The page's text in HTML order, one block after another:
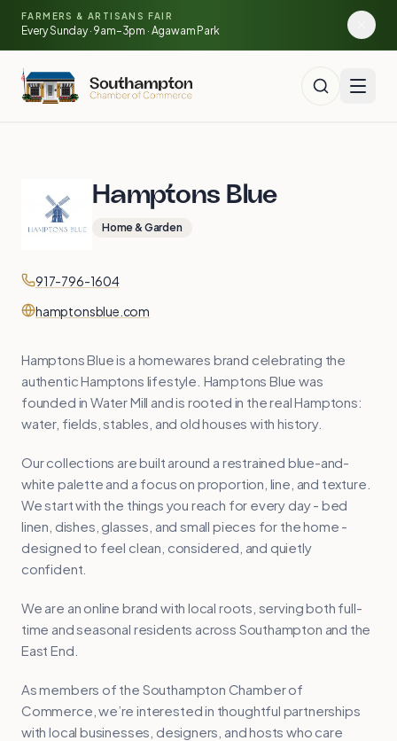
Skip to main content
FARMERS & ARTISANS FAIR
Every Sunday · 9am–3pm · Agawam Park
Hamptons Blue
Home & Garden
Contact
Phone
917-796-1604
Website
hamptonsblue.com
Hamptons Blue is a homewares brand celebrating the
authentic Hamptons lifestyle. Hamptons Blue was
founded in Water Mill and is rooted in the real Hamptons:
water, fields, stables, and old houses with history.
Our collections are built around a restrained blue-and-
white palette and a focus on proportion, line, and texture.
We start with the things you reach for every day - bed
linen, dishes, glasses, and small pieces for the home -
designed to feel clean, considered, and quietly
confident.
We are an online brand with local roots, serving both full-
time and seasonal residents across Southampton and the
East End.
As members of the Southampton Chamber of
Commerce, we’re interested in thoughtful partnerships
with local businesses, designers, and hosts who care